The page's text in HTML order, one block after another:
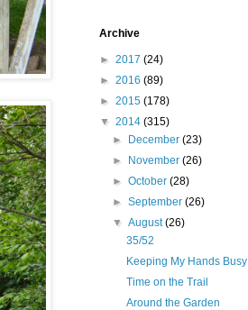
Archive
► 2017 (24)
► 2016 (89)
► 2015 (178)
▼ 2014 (315)
►
December(23)
►
November(26)
►October(28)
►September(26)
▼August(26)
35/52
Keeping My Hands Busy
Time on the Trail
Around the Garden